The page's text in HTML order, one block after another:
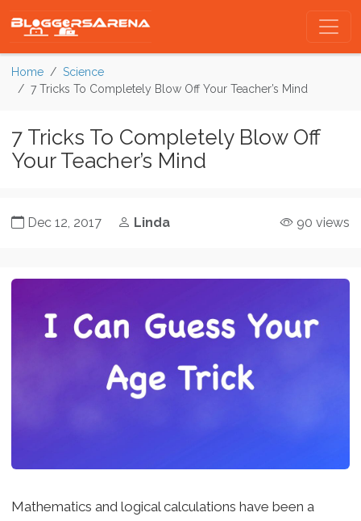
Home
Science
7 Tricks To Completely Blow Off Your Teacher’s Mind
7 Tricks To Completely Blow Off
Your Teacher’s Mind
Dec 12, 2017 Linda 90 views
Mathematics and logical calculations have been a